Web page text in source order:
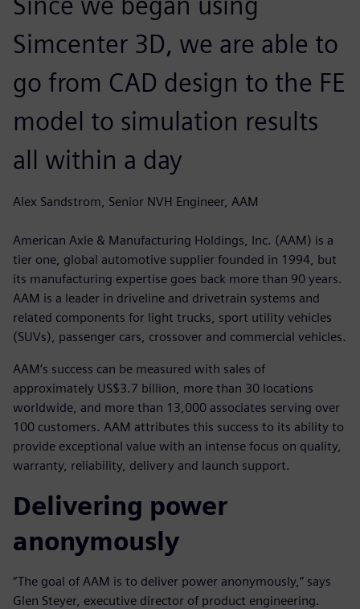
Simcenter 3D, we are able to
go from CAD design to the FE
model to simulation results
all within a day
Alex Sandstrom, Senior NVH Engineer, AAM
American Axle & Manufacturing Holdings, Inc. (AAM) is a
tier one, global automotive supplier founded in 1994, but
its manufacturing expertise goes back more than 90 years.
AAM is a leader in driveline and drivetrain systems and
related components for light trucks, sport utility vehicles
(SUVs), passenger cars, crossover and commercial vehicles.
AAM’s success can be measured with sales of
approximately US$3.7 billion, more than 30 locations
worldwide, and more than 13,000 associates serving over
100 customers. AAM attributes this success to its ability to
provide exceptional value with an intense focus on quality,
warranty, reliability, delivery and launch support.
Delivering power
anonymously
“The goal of AAM is to deliver power anonymously,” says
Glen Steyer, executive director of product engineering.